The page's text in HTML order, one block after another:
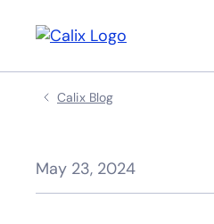
Calix Blog
May 23, 2024